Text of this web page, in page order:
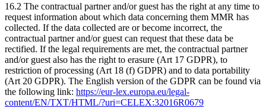
16.2 The contractual partner and/or guest has the right at any time to
request information about which data concerning them MMR has
collected. If the data collected are or become incorrect, the
contractual partner and/or guest can request that these data be
rectified. If the legal requirements are met, the contractual partner
and/or guest also has the right to erasure (Art 17 GDPR), to
restriction of processing (Art 18 (f) GDPR) and to data portability
(Art 20 GDPR). The English version of the GDPR can be found via
the following link: https://eur-lex.europa.eu/legal-
content/EN/TXT/HTML/?uri=CELEX:32016R0679